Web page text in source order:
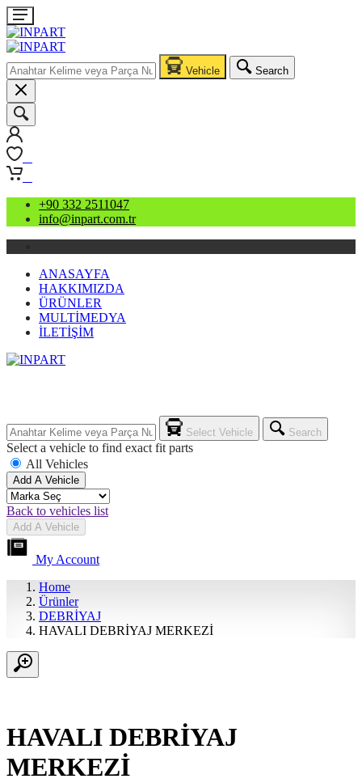
Vehicle Search
+90 332 2511047
info@inpart.com.tr
ANASAYFA
HAKKIMIZDA
ÜRÜNLER
MULTİMEDYA
İLETİŞİM
Select Vehicle Search
Select a vehicle to find exact fit parts
All Vehicles
Add A Vehicle
Back to vehicles list
Add A Vehicle
My Account
Home
Ürünler
DEBRİYAJ
HAVALI DEBRİYAJ MERKEZİ
HAVALI DEBRİYAJ
MERKEZİ